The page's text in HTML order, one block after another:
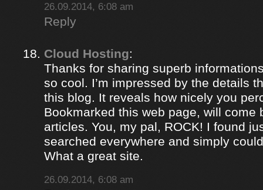
26.09.2014, 6:08 am
Reply
Cloud Hosting:
Thanks for sharing superb
so cool. I’m impressed by the details
this blog. It reveals how nicely you
Bookmarked this web page, will come
articles. You, my pal, ROCK! I found
searched everywhere and simply
What a great site.
26.09.2014, 6:08 am